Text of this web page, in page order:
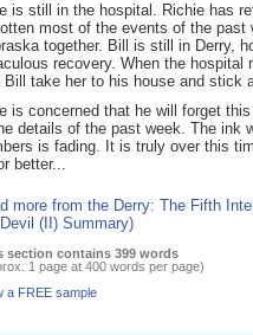
is still in the hospital. Richie has
most of the events of the past
together. Bill is still in Derry,
recovery. When the
Bill take her to his house and stick
is concerned that he will forget
details of the past week. The ink
is fading. It is truly over this
better...
more from the Derry: The Fifth
(II) Summary)
section contains 399 words
1 page at 400 words per page)
a FREE sample